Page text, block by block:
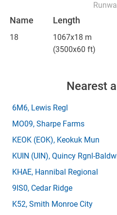
Name Length
18
1067x18 m
(3500x60 ft)
Nearest
6M6, Lewis Regl
MO09, Sharpe Farms
KEOK (EOK), Keokuk Mun
KUIN (UIN), Quincy Rgnl-
KHAE, Hannibal Regional
9IS0, Cedar Ridge
K52, Smith Monroe City